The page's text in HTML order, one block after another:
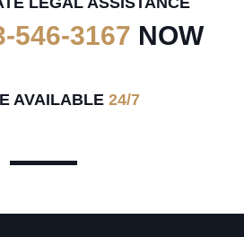
546-3167 NOW
AVAILABLE 24/7